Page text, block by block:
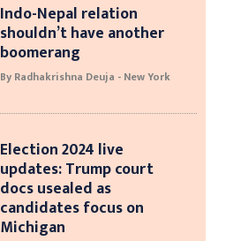
Indo-Nepal relation
shouldn’t have another
boomerang
By Radhakrishna Deuja - New York
Election 2024 live
updates: Trump court
docs usealed as
candidates focus on
Michigan